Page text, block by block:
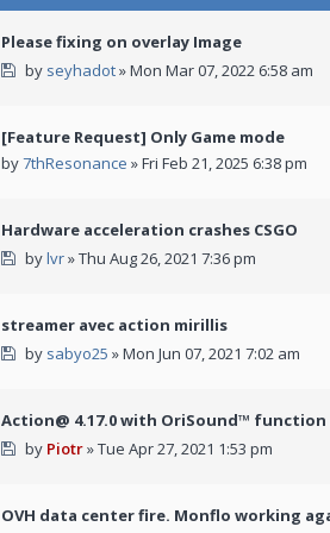
Please fixing on overlay Image
by seyhadot» Mon Mar 07, 2022 6:58 am
[Feature Request] Only Game mode
by7thResonance » Fri Feb 21, 2025 6:38 pm
Hardware acceleration crashes CSGO
bylvr» Thu Aug 26, 2021 7:36 pm
streamer avec action mirillis
by sabyo25 » Mon Jun 07, 2021 7:02 am
Action@ 4.17.0 with OriSound™ function
by Piotr» Tue Apr 27, 2021 1:53 pm
OVH data center fire. Monflo working